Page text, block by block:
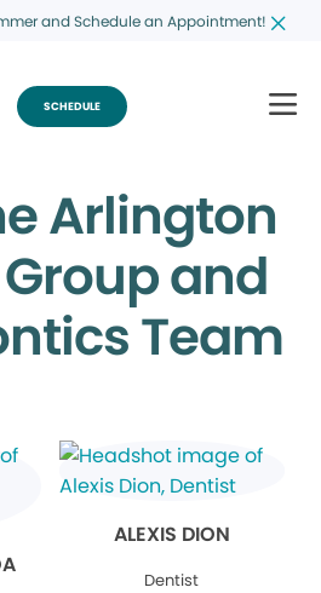
and Schedule an Appointment!
SCHEDULE
Arlington
and
Team
ALEXIS DION
Dentist